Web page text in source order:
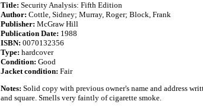
Title: Security Analysis: Fifth Edition
Author: Cottle, Sidney; Murray, Roger; Block, Frank
Publisher: McGraw Hill
Publication Date: 1988
ISBN: 0070132356
Type: hardcover
Condition: Good
Jacket condition: Fair
Notes: Solid copy with previous owner's name and address
and square. Smells very faintly of cigarette smoke.